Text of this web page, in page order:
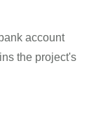
account
the project's